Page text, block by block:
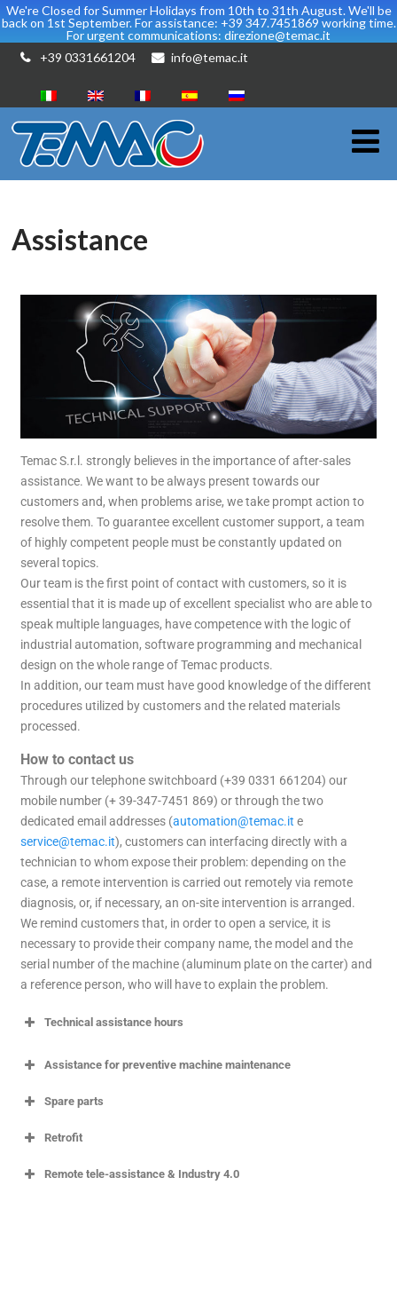
We're Closed for Summer Holidays from 10th to 31th August. We'll be
back on 1st September. For assistance: +39 347.7451869 working time.
For urgent communications: direzione@temac.it
+39 0331661204
info@temac.it
Assistance
Temac S.r.l. strongly believes in the importance of after-sales
assistance. We want to be always present towards our
customers and, when problems arise, we take prompt action to
resolve them. To guarantee excellent customer support, a team
of highly competent people must be constantly updated on
several topics.
Our team is the first point of contact with customers, so it is
essential that it is made up of excellent specialist who are able to
speak multiple languages, have competence with the logic of
industrial automation, software programming and mechanical
design on the whole range of Temac products.
In addition, our team must have good knowledge of the different
procedures utilized by customers and the related materials
processed.
How to contact us
Through our telephone switchboard (+39 0331 661204) our
mobile number (+ 39-347-7451 869) or through the two
dedicated email addresses (automation@temac.it e
service@temac.it), customers can interfacing directly with a
technician to whom expose their problem: depending on the
case, a remote intervention is carried out remotely via remote
diagnosis, or, if necessary, an on-site intervention is arranged.
We remind customers that, in order to open a service, it is
necessary to provide their company name, the model and the
serial number of the machine (aluminum plate on the carter) and
a reference person, who will have to explain the problem.
Technical assistance hours
Assistance for preventive machine maintenance
Spare parts
Retrofit
Remote tele-assistance & Industry 4.0